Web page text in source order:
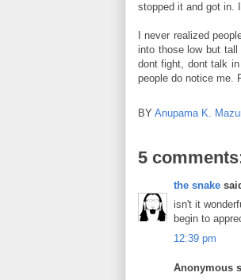
stopped it and got in.
I never realized
into those low but
dont fight, dont talk
people do notice me.
BY Anupama K.
5
the snake
isn't it
begin to
12:39 pm
Anonymous